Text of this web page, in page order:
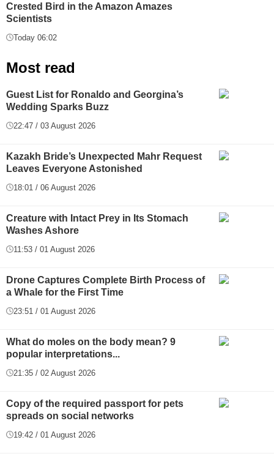
Crested Bird in the Amazon Amazes
Scientists
Today 06:02
Most read
Guest List for Ronaldo and Georgina’s
Wedding Sparks Buzz
22:47 / 03 August 2026
Kazakh Bride’s Unexpected Mahr Request
Leaves Everyone Astonished
18:01 / 06 August 2026
Creature with Intact Prey in Its Stomach
Washes Ashore
11:53 / 01 August 2026
Drone Captures Complete Birth Process of
a Whale for the First Time
23:51 / 01 August 2026
What do moles on the body mean? 9
popular interpretations...
21:35 / 02 August 2026
Copy of the required passport for pets
spreads on social networks
19:42 / 01 August 2026